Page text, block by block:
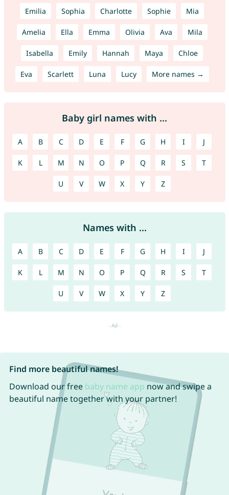
Emilia Sophia Charlotte Sophie Mia
Amelia Ella Emma Olivia Ava Mila
Isabella Emily Hannah Maya Chloe
Eva Scarlett Luna Lucy More names →
Baby girl names with ...
A B C D E F G H I J
K L M N O P Q R S T
U V W X Y Z
Names with ...
A B C D E F G H I J
K L M N O P Q R S T
U V W X Y Z
Find more beautiful names!
Download our free baby name app now and swipe a
beautiful name together with your partner!